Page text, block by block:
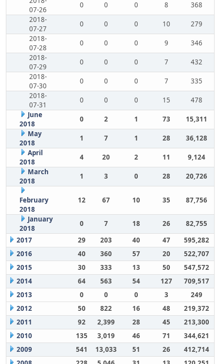
07-26
0 0 0 8
368
2018-
07-27
0 0 0 10
279
2018-
07-28
0 0 0 9
346
2018-
07-29
0 0 0 7
432
2018-
07-30
0 0 0 7
335
2018-
07-31
0 0 0 15
478
June
2018
0 2 1 73
15,311
May
2018
1 7 1 28
36,128
April
2018
4 20 2 11
9,124
March
2018
1 3 0 28 20,726
February
2018
12 67 10 35 87,756
January
2018
0 7 18 26
82,755
2017
29 203 40 47
595,282
2016
40 360 57 20
522,707
2015
30 333 13 50
547,572
2014
64 563 54 127
709,517
2013
0 0 0 3
249
2012
50 822 16 48
219,372
2011
92 2,399 28 45
213,300
2010
135 3,019 46 71
344,621
2009
541 13,033 51 26
412,714